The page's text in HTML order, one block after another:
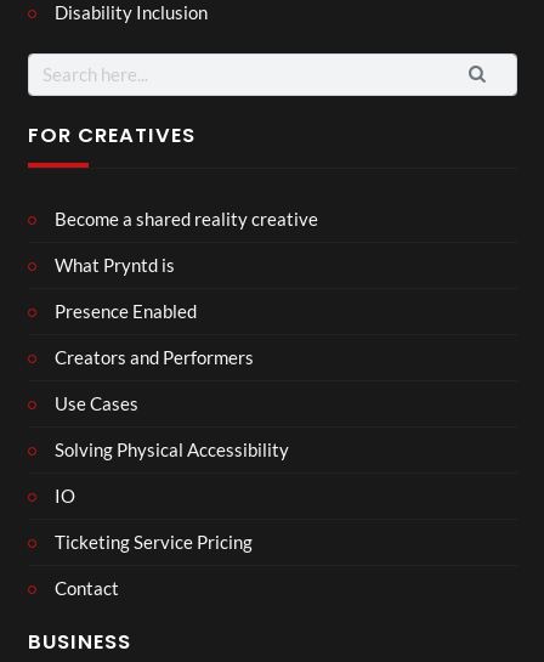
Disability Inclusion
Search
for:
FOR CREATIVES
Become a shared reality creative
What Pryntd is
Presence Enabled
Creators and Performers
Use Cases
Solving Physical Accessibility
IO
Ticketing Service Pricing
Contact
BUSINESS